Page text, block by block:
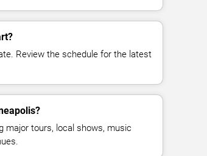
Review the schedule for the latest
major tours, local shows, music